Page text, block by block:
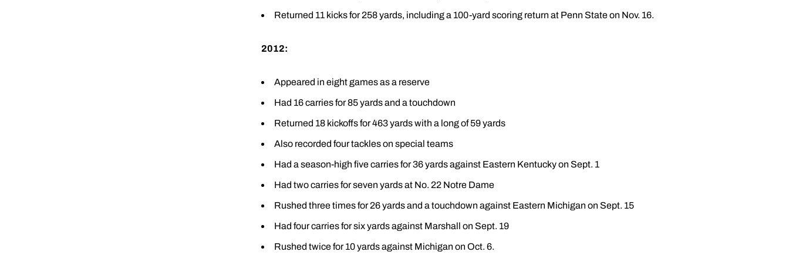
Returned 11 kicks for 258 yards, including a 100-yard scoring return at Penn State on Nov. 16.
2012:
Appeared in eight games as a reserve
Had 16 carries for 85 yards and a touchdown
Returned 18 kickoffs for 463 yards with a long of 59 yards
Also recorded four tackles on special teams
Had a season-high five carries for 36 yards against Eastern Kentucky on Sept. 1
Had two carries for seven yards at No. 22 Notre Dame
Rushed three times for 26 yards and a touchdown against Eastern Michigan on Sept. 15
Had four carries for six yards against Marshall on Sept. 19
Rushed twice for 10 yards against Michigan on Oct. 6.